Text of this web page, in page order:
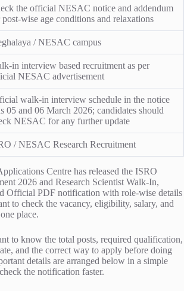
the official NESAC notice and addendum
wise age conditions and relaxations
/ NESAC campus
in interview based recruitment as per
NESAC advertisement
walk-in interview schedule in the notice
05 and 06 March 2026; candidates should
NESAC for any further update
/ NESAC Research Recruitment
Centre has released the ISRO
2026 and Research Scientist Walk-In,
Official PDF notification with role-wise details
to check the vacancy, eligibility, salary, and
place.
to know the total posts, required qualification,
and the correct way to apply before doing
details are arranged below in a simple
the notification faster.